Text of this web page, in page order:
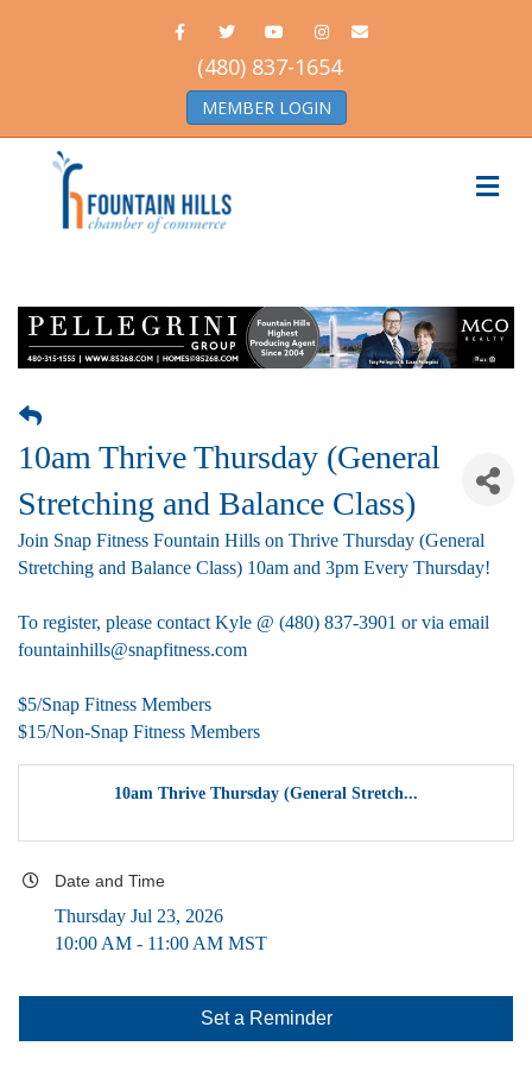
FacebookTwitter Youtube Instagram
Email
(480) 837-1654
MEMBER LOGIN
10am Thrive Thursday (General
Stretching and Balance Class)
Join Snap Fitness Fountain Hills on Thrive Thursday (General
Stretching and Balance Class) 10am and 3pm Every Thursday!
To register, please contact Kyle @ (480) 837-3901 or via email
fountainhills@snapfitness.com
$5/Snap Fitness Members
$15/Non-Snap Fitness Members
10am Thrive Thursday (General Stretch...
Date and Time
Thursday Jul 23, 2026
10:00 AM - 11:00 AM MST
Set a Reminder